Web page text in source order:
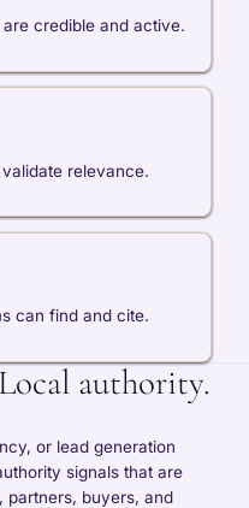
credible and active.
relevance.
can find and cite.
authority.
or lead generation
signals that are
partners, buyers, and